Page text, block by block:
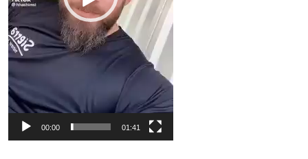
00:00 01:41